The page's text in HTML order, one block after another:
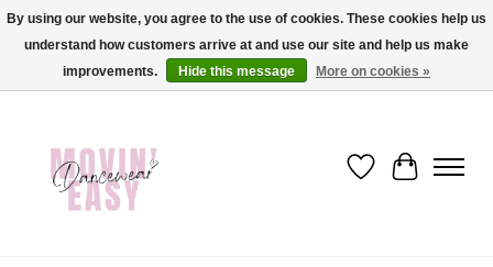
✨ Dance into savings with Movin Easy! Join our loyalty program today in-store
or online and enjoy exclusive member perks !✨
Wish List
Cart
By using our website, you agree to the use of cookies. These cookies help us
understand how customers arrive at and use our site and help us make
improvements.
Hide this message More on cookies »